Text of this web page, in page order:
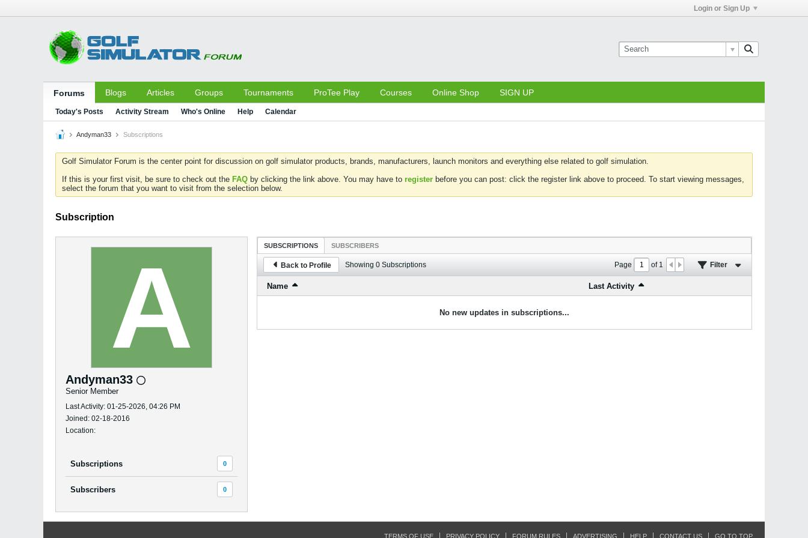
Login or Sign Up
Forums Blogs Articles Groups Tournaments ProTee Play Courses Online Shop SIGN UP
Today's Posts Activity Stream Who's Online Help Calendar
Andyman33 Subscriptions
Golf Simulator Forum is the center point for discussion on golf simulator products, brands, manufacturers, launch monitors and everything else related to golf simulation.
If this is your first visit, be sure to check out the FAQ by clicking the link above. You may have to register before you can post: click the register link above to proceed. To start viewing messages,
select the forum that you want to visit from the selection below.
Subscription
Andyman33
Senior Member
Last Activity: 01-25-2026, 04:26 PM
Joined: 02-18-2016
Location:
Subscriptions 0
Subscribers 0
SUBSCRIPTIONS SUBSCRIBERS
Back to Profile Showing 0 Subscriptions Page of1 Filter
Name Last Activity
No new updates in subscriptions...
TERMS OF USE PRIVACY POLICY FORUM RULES ADVERTISING HELP CONTACT US GO TO TOP